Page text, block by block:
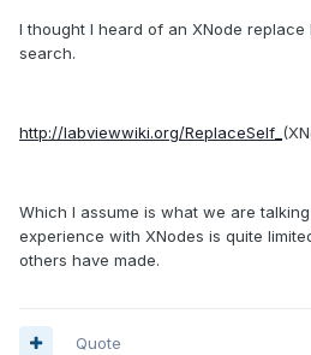
I thought I heard of an XNode
search.
http://labviewwiki.org/ReplaceSelf_
Which I assume is what we are
experience with XNodes is quite
others have made.
Quote